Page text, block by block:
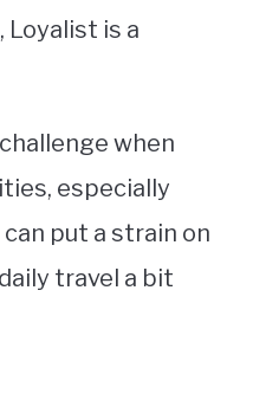
Loyalist is a
when
especially
put a strain on
travel a bit